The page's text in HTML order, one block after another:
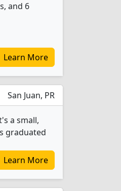
and 6
Learn More
San Juan, PR
a small,
graduated
Learn More